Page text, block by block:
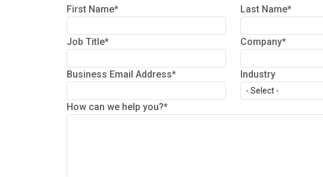
First Name* Last Name*
Job Title* Company*
Business Email Address* Industry
How can we help you?*